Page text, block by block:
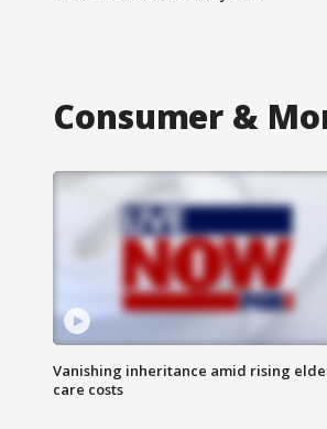
Consumer &
Vanishing inheritance amid rising
care costs